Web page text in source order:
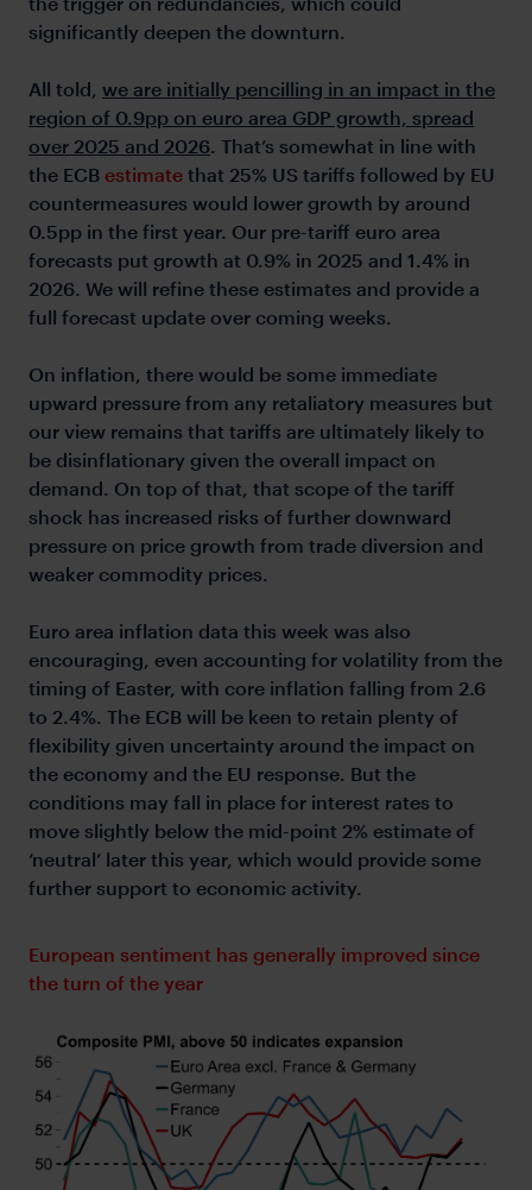
significantly deepen the downturn.
All told, we are initially pencilling in an impact in the
region of 0.9pp on euro area GDP growth, spread
over 2025 and 2026. That’s somewhat in line with
the ECB estimate that 25% US tariffs followed by EU
countermeasures would lower growth by around
0.5pp in the first year. Our pre-tariff euro area
forecasts put growth at 0.9% in 2025 and 1.4% in
2026. We will refine these estimates and provide a
full forecast update over coming weeks.
On inflation, there would be some immediate
upward pressure from any retaliatory measures but
our view remains that tariffs are ultimately likely to
be disinflationary given the overall impact on
demand. On top of that, that scope of the tariff
shock has increased risks of further downward
pressure on price growth from trade diversion and
weaker commodity prices.
Euro area inflation data this week was also
encouraging, even accounting for volatility from the
timing of Easter, with core inflation falling from 2.6
to 2.4%. The ECB will be keen to retain plenty of
flexibility given uncertainty around the impact on
the economy and the EU response. But the
conditions may fall in place for interest rates to
move slightly below the mid-point 2% estimate of
‘neutral’ later this year, which would provide some
further support to economic activity.
European sentiment has generally improved since
the turn of the year